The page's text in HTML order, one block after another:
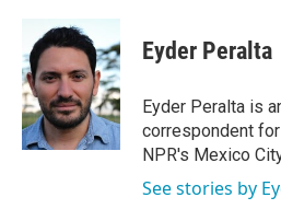
b
o
o
k
i
t
e
r
n
k
e
d
I
n
Eyder Peralta
Eyder Peralta is
correspondent
NPR's Mexico
See stories by